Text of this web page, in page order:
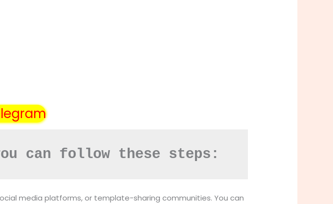
can follow these steps:
media platforms, or template-sharing communities. You can